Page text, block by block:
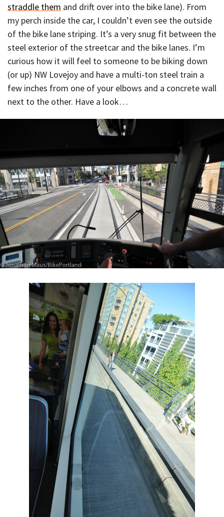
straddle them and drift over into the bike lane). From
my perch inside the car, I couldn’t even see the outside
of the bike lane striping. It’s a very snug fit between the
steel exterior of the streetcar and the bike lanes. I’m
curious how it will feel to someone to be biking down
(or up) NW Lovejoy and have a multi-ton steel train a
few inches from one of your elbows and a concrete wall
next to the other. Have a look…